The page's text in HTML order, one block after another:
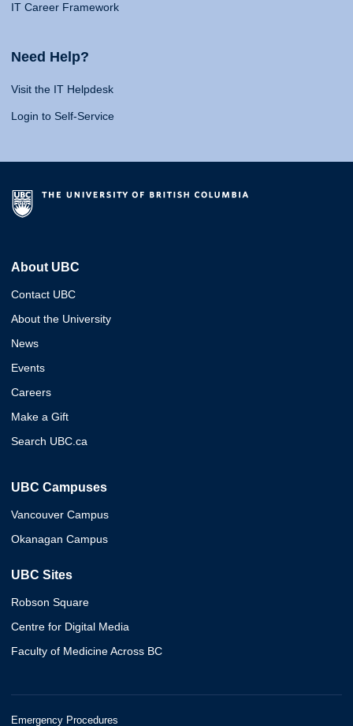
IT Career Framework
Need Help?
Visit the IT Helpdesk
Login to Self-Service
About UBC
Contact UBC
About the University
News
Events
Careers
Make a Gift
Search UBC.ca
UBC Campuses
Vancouver Campus
Okanagan Campus
UBC Sites
Robson Square
Centre for Digital Media
Faculty of Medicine Across BC
Emergency Procedures